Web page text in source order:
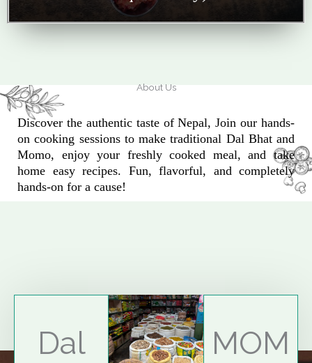
About Us
Discover the authentic taste of Nepal, Join our hands-
on cooking sessions to make traditional Dal Bhat and
Momo, enjoy your freshly cooked meal, and take
home easy recipes. Fun, flavorful, and completely
hands-on for a cause!
Explore More
Dal
MOM